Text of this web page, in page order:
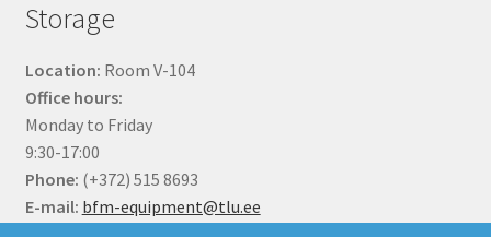
Storage
Location: Room V-104
Office hours:
Monday to Friday
9:30-17:00
Phone: (+372) 515 8693
E-mail: bfm-equipment@tlu.ee